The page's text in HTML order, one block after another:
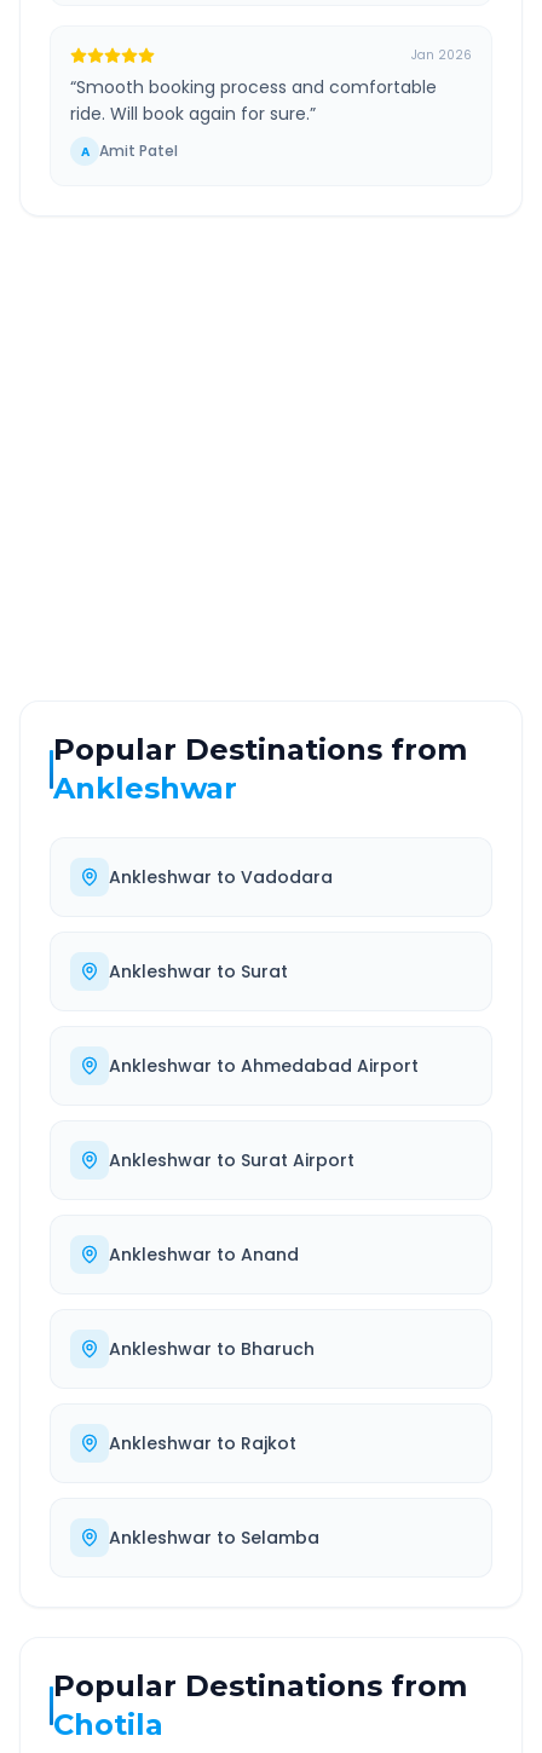
Jan 2026
“Smooth booking process and comfortable
ride. Will book again for sure.”
A Amit Patel
Popular Destinations from
Ankleshwar
Ankleshwar to Vadodara
Ankleshwar to Surat
Ankleshwar to Ahmedabad Airport
Ankleshwar to Surat Airport
Ankleshwar to Anand
Ankleshwar to Bharuch
Ankleshwar to Rajkot
Ankleshwar to Selamba
Popular Destinations from
Chotila